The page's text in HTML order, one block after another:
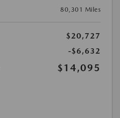
80,301 Miles
$20,727
-$6,632
$14,095